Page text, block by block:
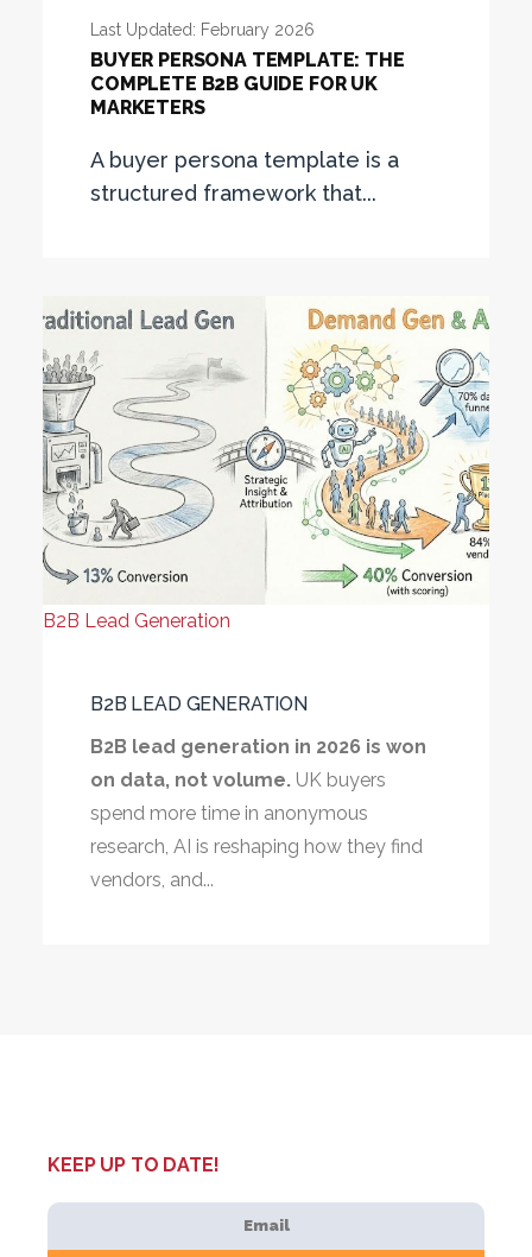
Last Updated: February 2026
BUYER PERSONA TEMPLATE: THE
COMPLETE B2B GUIDE FOR UK
MARKETERS
A buyer persona template is a
structured framework that...
B2B Lead Generation
B2B LEAD GENERATION
B2B lead generation in 2026 is won
on data, not volume. UK buyers
spend more time in anonymous
research, AI is reshaping how they find
vendors, and...
KEEP UP TO DATE!